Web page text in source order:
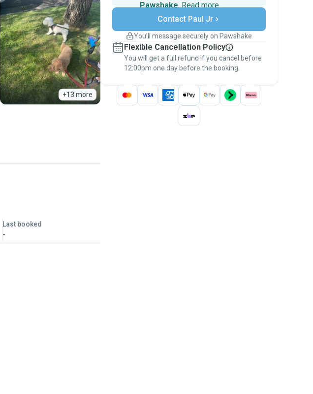
+13 more
Last booked
-
Pawshake. Read more
Secure payments
Support if plans change
Keep everything on Pawshake - from first
message, to payment - to stay covered by
thePawshake Guarantee.
Contact Paul Jr
You’ll message securely on Pawshake
Flexible Cancellation Policy
You will get a full refund if you cancel before
12:00pm one day before the booking.